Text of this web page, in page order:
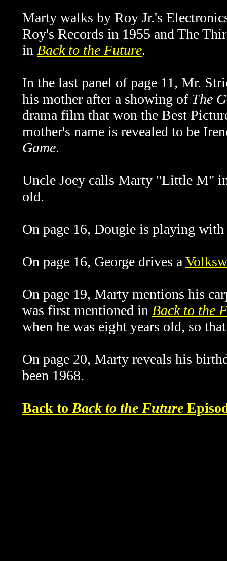
Marty walks by Roy Jr.'s
Roy's Records in 1955 and The
in Back to the Future.
In the last panel of page 11, Mr.
his mother after a showing of The
drama film that won the Best
mother's name is revealed to be
Game.
Uncle Joey calls Marty "Little M"
old.
On page 16, Dougie is playing
On page 16, George drives a
On page 19, Marty mentions his
was first mentioned in Back to the
when he was eight years old, so
On page 20, Marty reveals his
been 1968.
Back to Back to the Future